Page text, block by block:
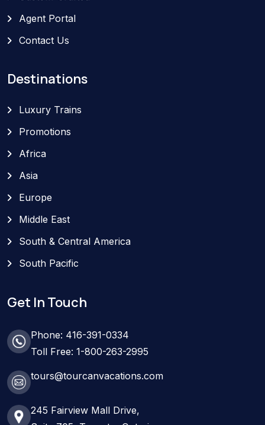
Agent Portal
Contact Us
Destinations
Luxury Trains
Promotions
Africa
Asia
Europe
Middle East
South & Central America
South Pacific
Get In Touch
Phone: 416-391-0334
Toll Free: 1-800-263-2995
tours@tourcanvacations.com
245 Fairview Mall Drive,